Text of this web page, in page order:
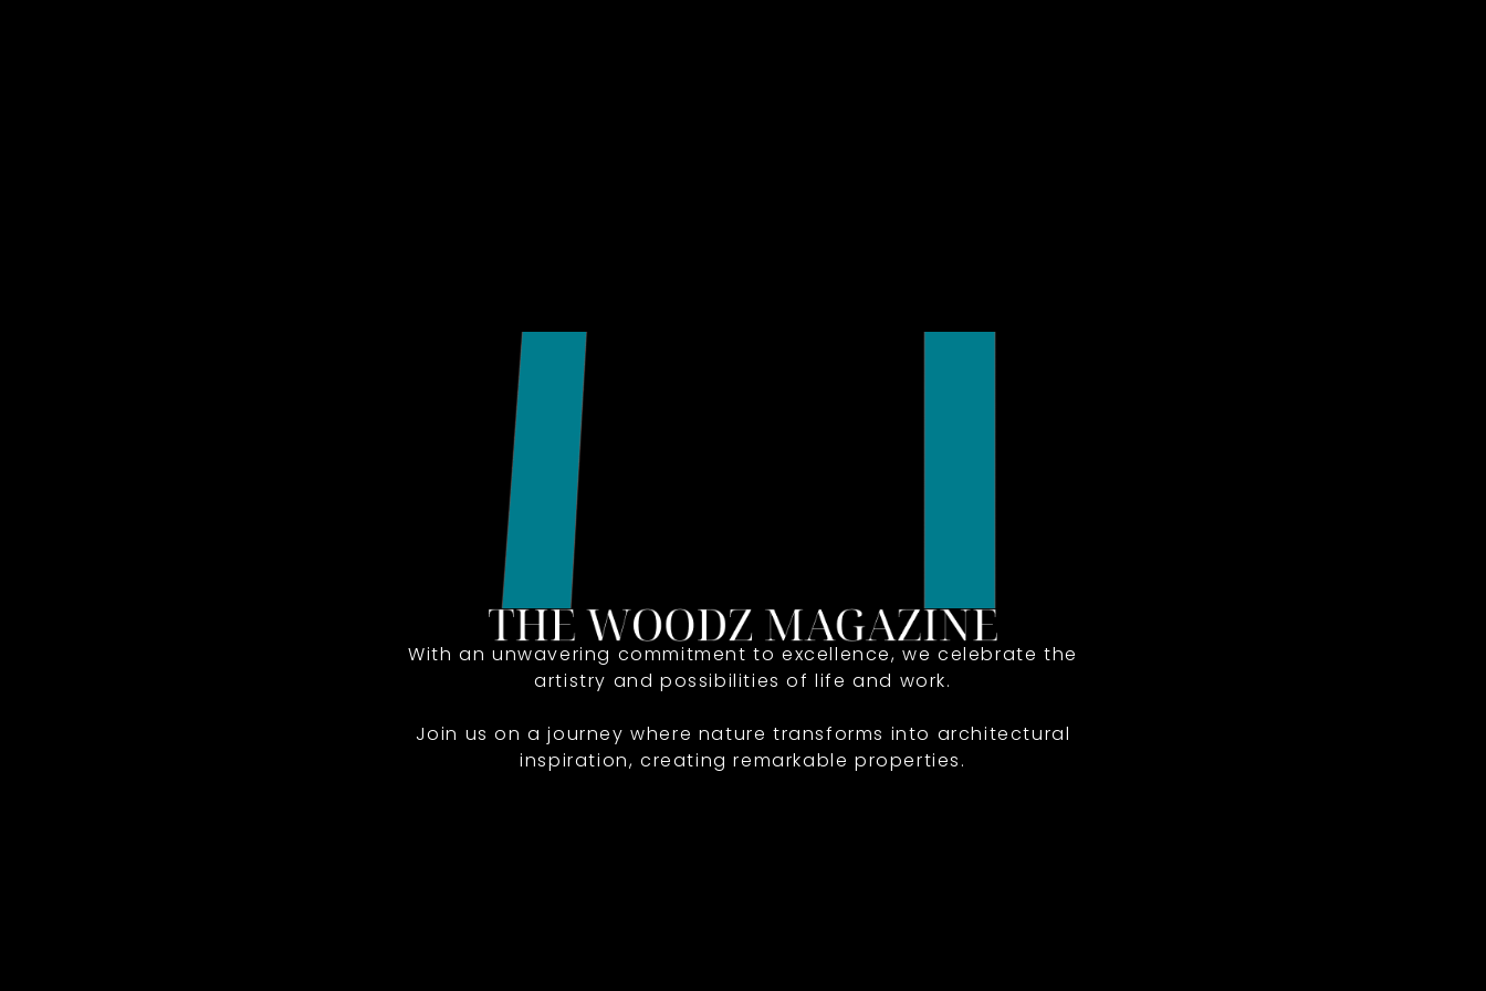
With an unwavering commitment to excellence, we celebrate the
artistry and possibilities of life and work.
Join us on a journey where nature transforms into architectural
inspiration, creating remarkable properties.